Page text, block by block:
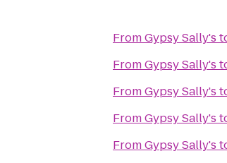
FromGypsy Sally's
FromGypsy Sally's
FromGypsy Sally's
FromGypsy Sally's
FromGypsy Sally's